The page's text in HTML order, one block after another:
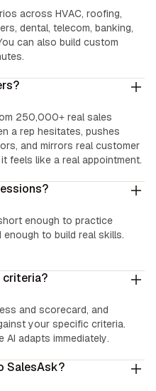
across HVAC, roofing,
dental, telecom, banking,
can also build custom
250,000+ real sales
a rep hesitates, pushes
and mirrors real customer
feels like a real appointment.
enough to practice
to build real skills.
criteria?
and scorecard, and
your specific criteria.
adapts immediately.
SalesAsk?